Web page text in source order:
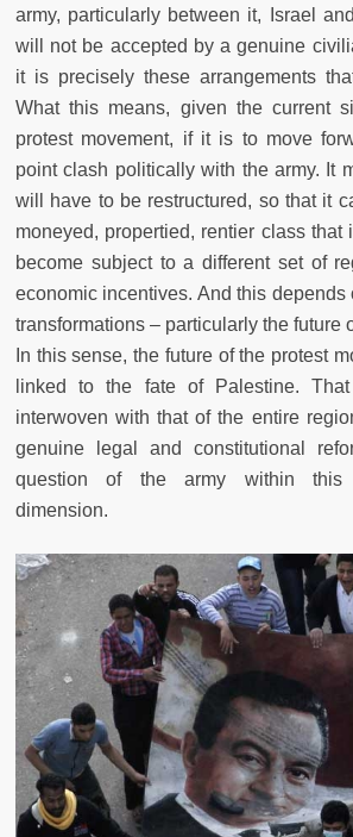
army, particularly between it, Israel
will not be accepted by a genuine
it is precisely these arrangements
What this means, given the current
protest movement, if it is to move
point clash politically with the army. It
will have to be restructured, so that it
moneyed, propertied, rentier class that
become subject to a different set of
economic incentives. And this depends
transformations – particularly the future
In this sense, the future of the protest
linked to the fate of Palestine.
interwoven with that of the entire
genuine legal and constitutional
question of the army within this
dimension.